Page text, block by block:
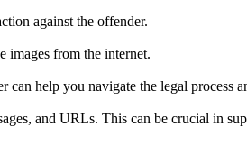
against the offender.
images from the internet.
help you navigate the legal process
and URLs. This can be crucial in